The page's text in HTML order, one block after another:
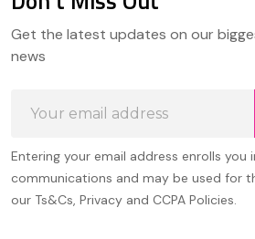
Start
Get the latest updates on our
news
Address
Entering your email address enrolls you
communications and may be used for
our Ts&Cs, Privacy and CCPA Policies.